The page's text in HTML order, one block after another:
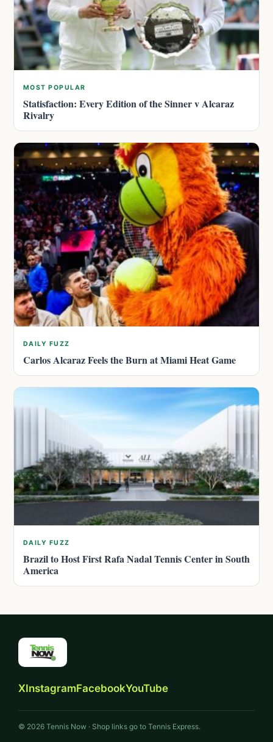
MOST POPULAR
Statisfaction: Every Edition of the Sinner v Alcaraz
Rivalry
DAILY FUZZ
Carlos Alcaraz Feels the Burn at Miami Heat Game
DAILY FUZZ
Brazil to Host First Rafa Nadal Tennis Center in South
America
XInstagramFacebookYouTube
© 2026 Tennis Now · Shop links go to Tennis Express.